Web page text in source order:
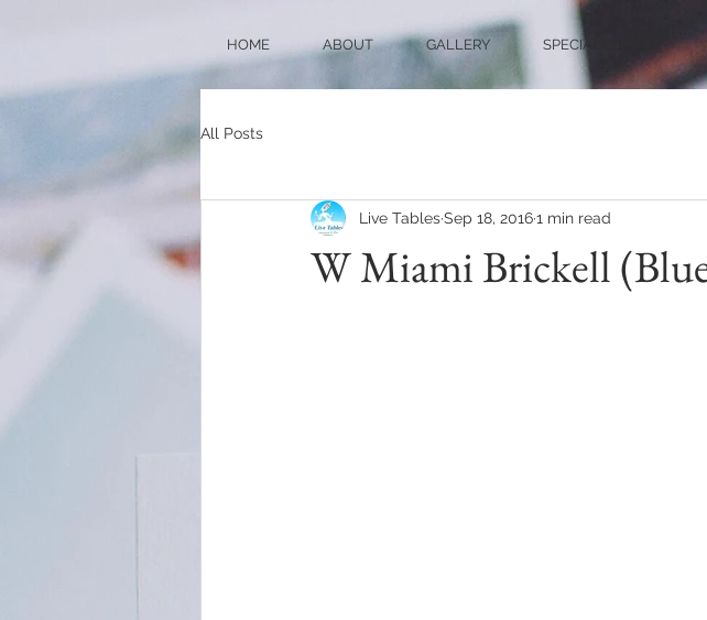
HOME ABOUT GALLERY SPECIALTY ACTS
All Posts
W Miami Brickell
Live TablesSep 18, 20161 min read